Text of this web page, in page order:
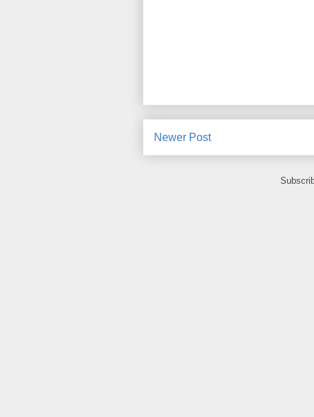
Newer Post